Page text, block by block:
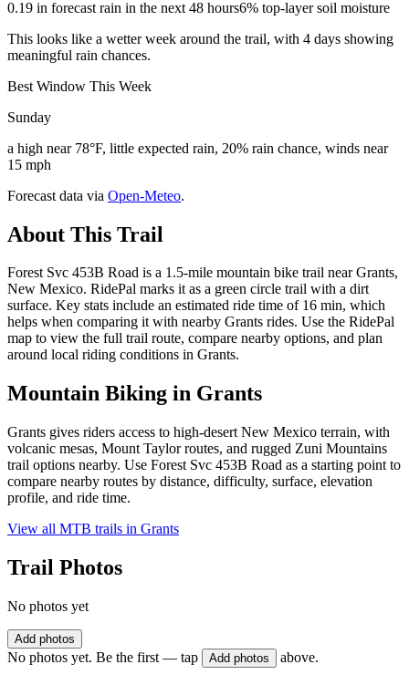
0.19 in forecast rain in the next 48 hours6% top-layer soil moisture
This looks like a wetter week around the trail, with 4 days showing
meaningful rain chances.
Best Window This Week
Sunday
a high near 78°F, little expected rain, 20% rain chance, winds near
15 mph
Forecast data via Open-Meteo.
About This Trail
Forest Svc 453B Road is a 1.5-mile mountain bike trail near Grants,
New Mexico. RidePal marks it as a green circle trail with a dirt
surface. Key stats include an estimated ride time of 16 min, which
helps when comparing it with nearby Grants rides. Use the RidePal
map to view the full trail route, compare nearby options, and plan
around local riding conditions in Grants.
Mountain Biking in Grants
Grants gives riders access to high-desert New Mexico terrain, with
volcanic mesas, Mount Taylor routes, and rugged Zuni Mountains
trail options nearby. Use Forest Svc 453B Road as a starting point to
compare nearby routes by distance, difficulty, surface, elevation
profile, and ride time.
View all MTB trails in Grants
Trail Photos
No photos yet
Add photos
No photos yet. Be the first — tap Add photos above.